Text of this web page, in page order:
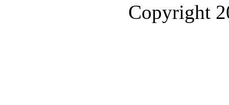
Copyright